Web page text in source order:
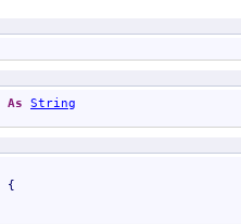
As String
{